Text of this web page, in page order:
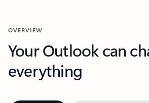
OVERVIEW
Your Outlook can
everything